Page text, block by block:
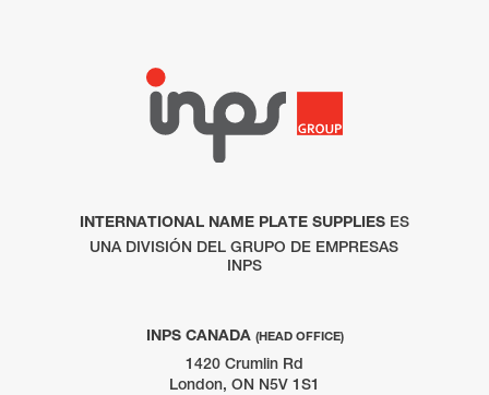
INTERNATIONAL NAME PLATE SUPPLIESES
UNA DIVISIÓN DEL GRUPO DE EMPRESAS
INPS
INPS CANADA (HEAD OFFICE)
1420 Crumlin Rd
London, ON N5V 1S1